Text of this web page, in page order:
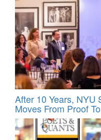
After 10 Years, NYU
Moves From Proof